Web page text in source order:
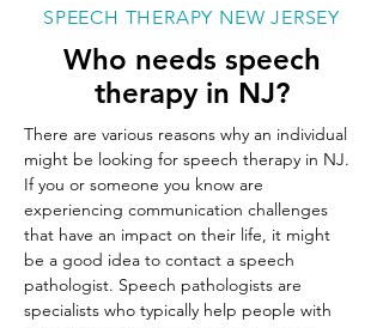
SPEECH THERAPY NEW JERSEY
Who needs speech
therapy in NJ?
There are various reasons why an individual
might be looking for speech therapy in NJ.
If you or someone you know are
experiencing communication challenges
that have an impact on their life, it might
be a good idea to contact a speech
pathologist. Speech pathologists are
specialists who typically help people with